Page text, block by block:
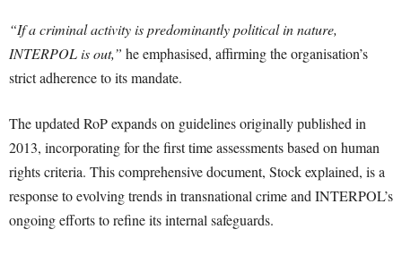
“If a criminal activity is predominantly political in nature,
INTERPOL is out,” he emphasised, affirming the organisation’s
strict adherence to its mandate.
The updated RoP expands on guidelines originally published in
2013, incorporating for the first time assessments based on human
rights criteria. This comprehensive document, Stock explained, is a
response to evolving trends in transnational crime and INTERPOL’s
ongoing efforts to refine its internal safeguards.